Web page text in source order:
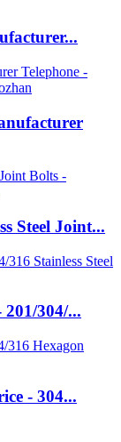
Steel Joint...
304/...
- 304...